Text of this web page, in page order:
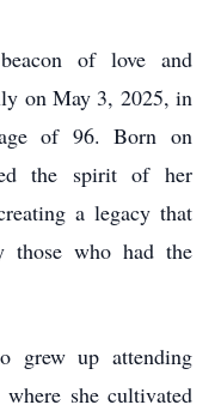
of love and
on May 3, 2025, in
of 96. Born on
the spirit of her
a legacy that
those who had the
grew up attending
she cultivated